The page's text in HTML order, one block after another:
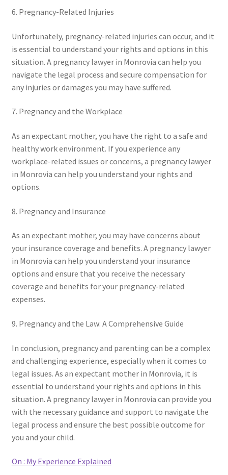
6. Pregnancy-Related Injuries
Unfortunately, pregnancy-related injuries can occur, and it
is essential to understand your rights and options in this
situation. A pregnancy lawyer in Monrovia can help you
navigate the legal process and secure compensation for
any injuries or damages you may have suffered.
7. Pregnancy and the Workplace
As an expectant mother, you have the right to a safe and
healthy work environment. If you experience any
workplace-related issues or concerns, a pregnancy lawyer
in Monrovia can help you understand your rights and
options.
8. Pregnancy and Insurance
As an expectant mother, you may have concerns about
your insurance coverage and benefits. A pregnancy lawyer
in Monrovia can help you understand your insurance
options and ensure that you receive the necessary
coverage and benefits for your pregnancy-related
expenses.
9. Pregnancy and the Law: A Comprehensive Guide
In conclusion, pregnancy and parenting can be a complex
and challenging experience, especially when it comes to
legal issues. As an expectant mother in Monrovia, it is
essential to understand your rights and options in this
situation. A pregnancy lawyer in Monrovia can provide you
with the necessary guidance and support to navigate the
legal process and ensure the best possible outcome for
you and your child.
On : My Experience Explained